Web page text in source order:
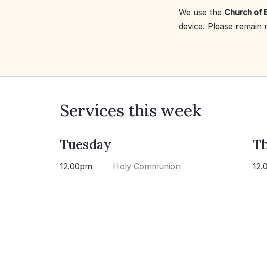
We use the Church of
device. Please remain
Services this week
Tuesday
12.00pm Holy Communion